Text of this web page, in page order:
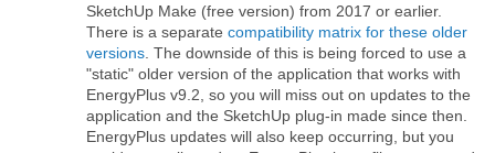
SketchUp Make (free version) from 2017 or earlier.
There is a separate compatibility matrix for these older
versions . The downside of this is being forced to use a
"static" older version of the application that works with
EnergyPlus v9.2, so you will miss out on updates to the
application and the SketchUp plug-in made since then.
EnergyPlus updates will also keep occurring, but you